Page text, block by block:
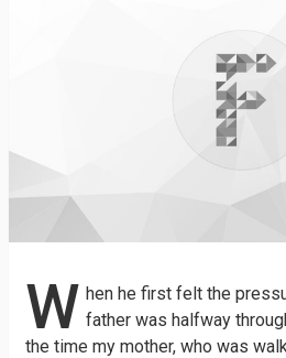
W hen he first felt the
father was halfway
the time my mother, who was